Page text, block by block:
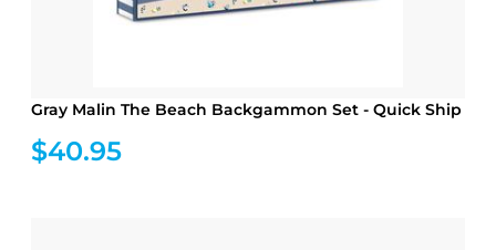
Gray Malin The Beach Backgammon Set - Quick Ship
$40.95